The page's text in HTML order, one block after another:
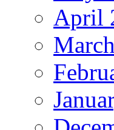
April